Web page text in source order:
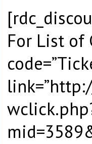
For List of